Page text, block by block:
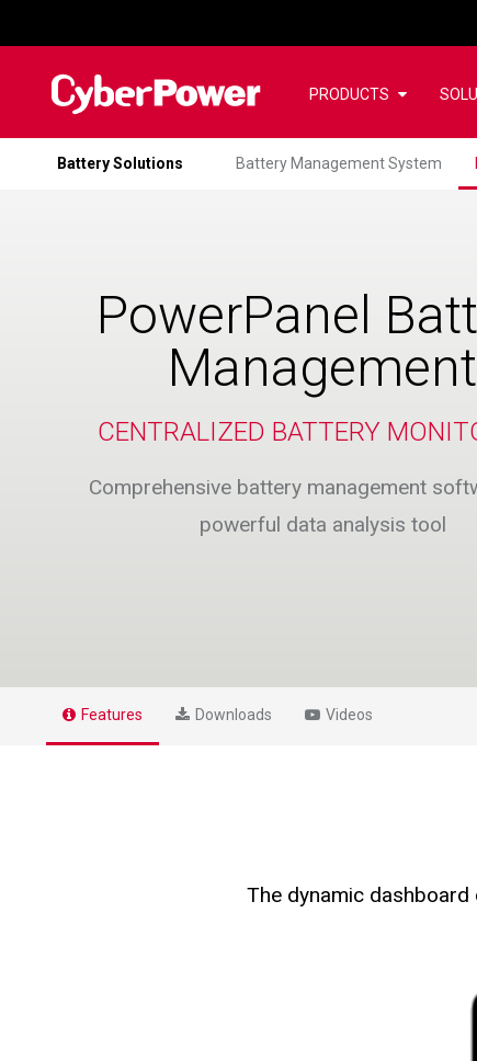
PRODUCTS
Battery Solutions Battery Management System
PowerPanel
Management
CENTRALIZED BATTERY
Comprehensive battery management
powerful data analysis tool
Features Downloads Videos
The dynamic